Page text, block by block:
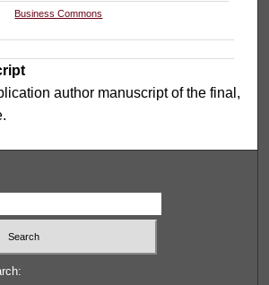
Business Commons
author manuscript of the final,